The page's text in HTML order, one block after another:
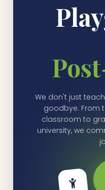
We don't just
goodbye. From
classroom to
university, we